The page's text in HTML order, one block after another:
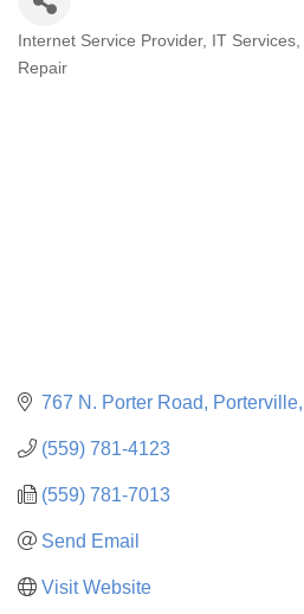
CATEGORIES
Internet Service Provider IT Services
Repair
767 N. Porter Road Porterville
(559) 781-4123
(559) 781-7013
Send Email
Visit Website